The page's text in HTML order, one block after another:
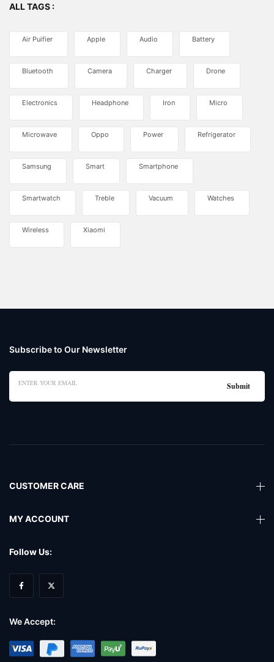
ALL TAGS :
Air Puifier Apple Audio Battery
Bluetooth Camera Charger Drone
Electronics Headphone Iron Micro
Microwave Oppo Power Refrigerator
Samsung Smart Smartphone
Smartwatch Treble Vacuum Watches
Wireless Xiaomi
Subscribe to Our Newsletter
CUSTOMER CARE
MY ACCOUNT
Follow Us:
We Accept: